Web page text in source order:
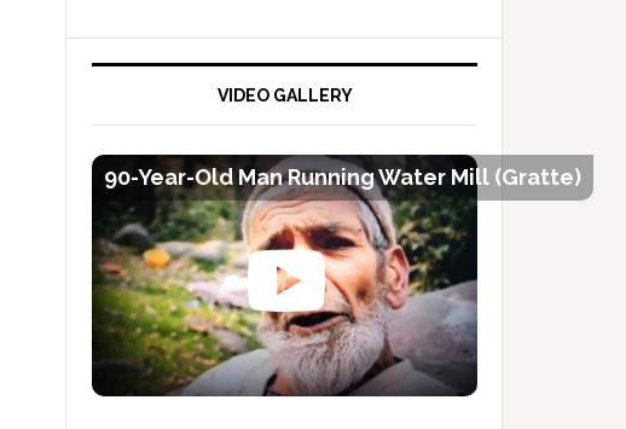
Kashmir Scan July 2026 e Magazine
VIDEO GALLERY
90-Year-Old Man Running Water Mill (Gratte)